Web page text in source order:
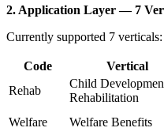
2. Application Layer — 7
Currently supported 7 verticals:
Code Vertical
Rehab
Child
Rehabilitation
Welfare
Welfare Benefits